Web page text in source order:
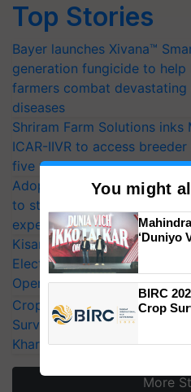
Top Stories
Bayer launches Xivana™
generation fungicide to
farmers combat devastating
diseases
Shriram Farm Solutions inks
ICAR-IIVR to access
five vegetable crops
Adoption of GM crops offers
to strengthen India’s food
experts at PAU workshop
KisanKraft Launches Made-
Electric Farm Equipment,
Operating Costs by Over
CropLife India Urges
Surveillance as El Niño
Kharif Crops
More
You might
‘Duniyo
Singh
BIRC
Crop